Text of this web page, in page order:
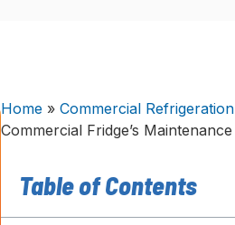
Home »Commercial Refrigeration
Commercial Fridge’s Maintenance
Table of Contents